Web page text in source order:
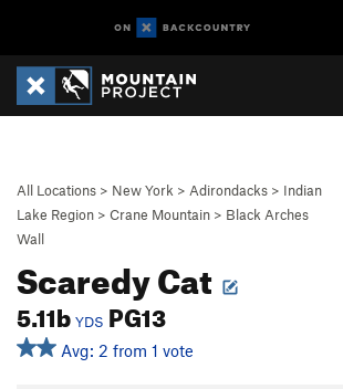
All Locations > New York > Adirondacks > Indian
Lake Region > Crane Mountain > Black Arches
Wall
Scaredy Cat
5.11b YDS PG13
Avg: 2 from 1 vote